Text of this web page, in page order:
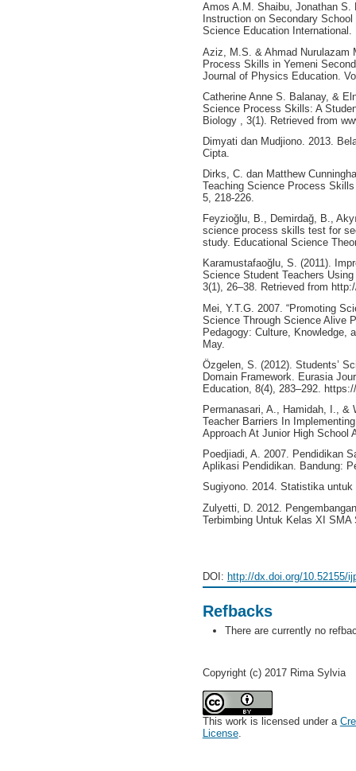
Amos A.M. Shaibu, Jonathan
Instruction on Secondary
Science Education International.
Aziz, M.S. & Ahmad Nurulazam
Process Skills in Yemeni
Journal of Physics Education.
Catherine Anne S. Balanay, &
Science Process Skills: A
Biology , 3(1). Retrieved from
Dimyati dan Mudjiono. 2013.
Cipta.
Dirks, C. dan Matthew
Teaching Science Process
5, 218-226.
Feyzioğlu, B., Demirdağ, B.,
science process skills test for
study. Educational Science
Karamustafaoğlu, S. (2011).
Science Student Teachers
3(1), 26–38. Retrieved from
Mei, Y.T.G. 2007. “Promoting
Science Through Science Alive
Pedagogy: Culture, Knowledge,
May.
Özgelen, S. (2012). Students’
Domain Framework. Eurasia
Education, 8(4), 283–292.
Permanasari, A., Hamidah, I., &
Teacher Barriers In
Approach At Junior High School
Poedjiadi, A. 2007. Pendidikan
Aplikasi Pendidikan. Bandung:
Sugiyono. 2014. Statistika
Zulyetti, D. 2012.
Terbimbing Untuk Kelas XI
DOI: http://dx.doi.org/10.52155/
Refbacks
There are currently no
Copyright (c) 2017 Rima Sylvia
This work is licensed under a
License.